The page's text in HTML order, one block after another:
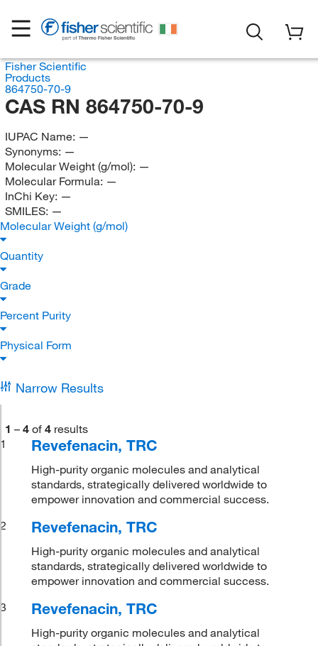
Fisher Scientific
Products
864750-70-9
CAS RN 864750-70-9
IUPAC Name: —
Synonyms: —
Molecular Weight (g/mol): —
Molecular Formula: —
InChi Key: —
SMILES: —
Molecular Weight (g/mol)
Quantity
Grade
Percent Purity
Physical Form
Narrow Results
1 – 4 of 4 results
1
Revefenacin, TRC
High-purity organic molecules and analytical
standards, strategically delivered worldwide to
empower innovation and commercial success.
2
Revefenacin, TRC
High-purity organic molecules and analytical
standards, strategically delivered worldwide to
empower innovation and commercial success.
3
Revefenacin, TRC
High-purity organic molecules and analytical